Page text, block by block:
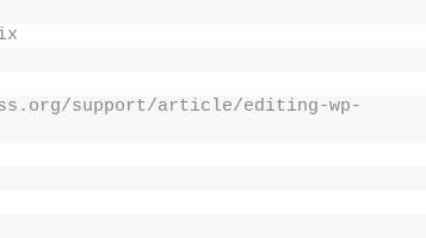
support/article/editing-wp-